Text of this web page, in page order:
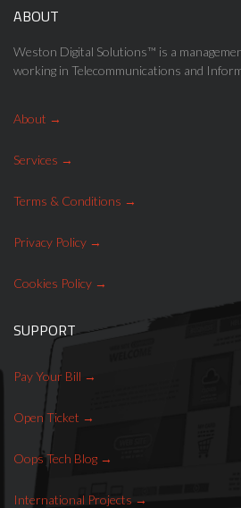
ABOUT
Weston Digital Solutions™ is a
working in Telecommunications and
About
Services
Terms & Conditions
Privacy Policy
Cookies Policy
SUPPORT
Pay Your Bill
Open Ticket
Oops Tech Blog
International Projects